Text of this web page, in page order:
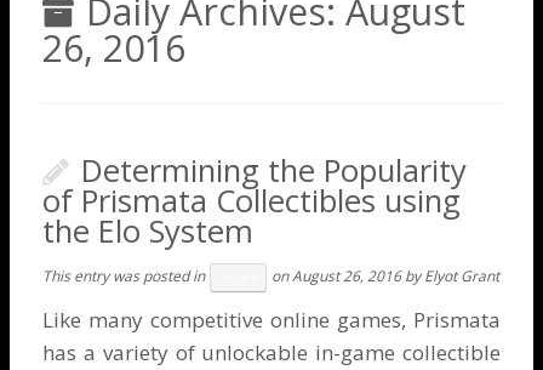
Daily Archives:August
26, 2016
Determining the Popularity
of Prismata Collectibles using
the Elo System
This entry was posted in onAugust 26, 2016 byElyot Grant
Like many competitive online games, Prismata
has a variety of unlockable in-game collectible